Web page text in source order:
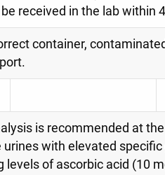
received in the lab within
container,
is recommended at
urines with elevated
levels of ascorbic acid (10